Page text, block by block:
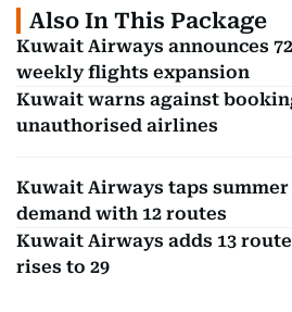
Also In This Package
Kuwait Airways announces
weekly flights expansion
Kuwait warns against
unauthorised airlines
Kuwait Airways taps
demand with 12 routes
Kuwait Airways adds 13
rises to 29